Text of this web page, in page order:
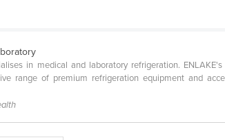
in medical and laboratory refrigeration.
range of premium refrigeration equipment and